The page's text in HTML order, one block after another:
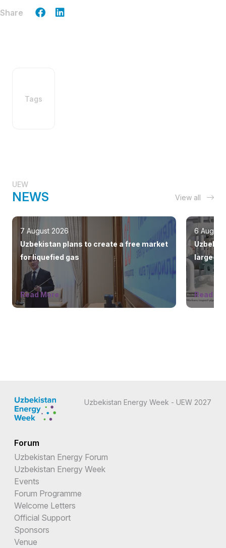
Share
Tags
UEW
NEWS View all
7 August 2026
Uzbekistan plans to create a free market
for liquefied gas
Read More
6 August
large-
Read
Uzbekistan Energy Week - UEW 2027
Forum
Uzbekistan Energy Forum
Uzbekistan Energy Week
Events
Forum Programme
Welcome Letters
Official Support
Sponsors
Venue